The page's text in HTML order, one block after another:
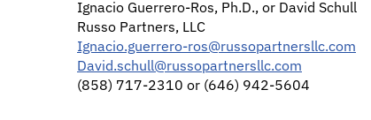
Ignacio Guerrero-Ros, Ph.D., or David Schull
Russo Partners, LLC
Ignacio.guerrero-ros@russopartnersllc.com
David.schull@russopartnersllc.com
(858) 717-2310 or (646) 942-5604